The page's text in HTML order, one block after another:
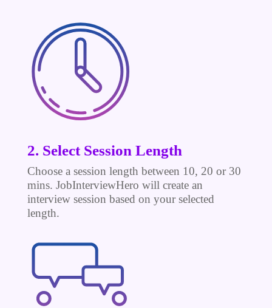
2. Select Session Length
Choose a session length between 10, 20 or 30
mins. JobInterviewHero will create an
interview session based on your selected
length.